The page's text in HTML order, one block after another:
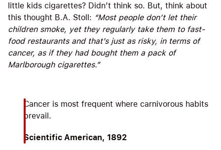
little kids cigarettes? Didn’t think so. But, think about
this thought B.A. Stoll: “Most people don’t let their
children smoke, yet they regularly take them to fast-
food restaurants and that’s just as risky, in terms of
cancer, as if they had bought them a pack of
Marlborough cigarettes.”
Cancer is most frequent where carnivorous habits
prevail.
Scientific American, 1892